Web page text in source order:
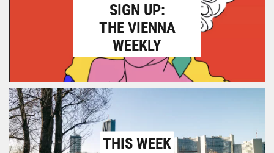
SIGN UP:
THE VIENNA
WEEKLY
THIS WEEK